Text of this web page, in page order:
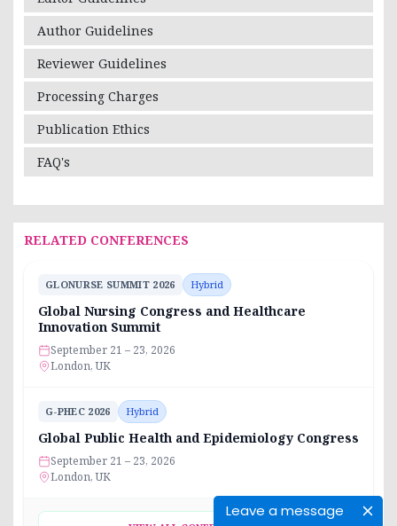
Leave a message
Author Guidelines
Reviewer Guidelines
Processing Charges
Publication Ethics
FAQ's
RELATED CONFERENCES
GLONURSE SUMMIT 2026 Hybrid
Global Nursing Congress and Healthcare
Innovation Summit
September 21 – 23, 2026
London, UK
G-PHEC 2026 Hybrid
Global Public Health and Epidemiology Congress
September 21 – 23, 2026
London, UK